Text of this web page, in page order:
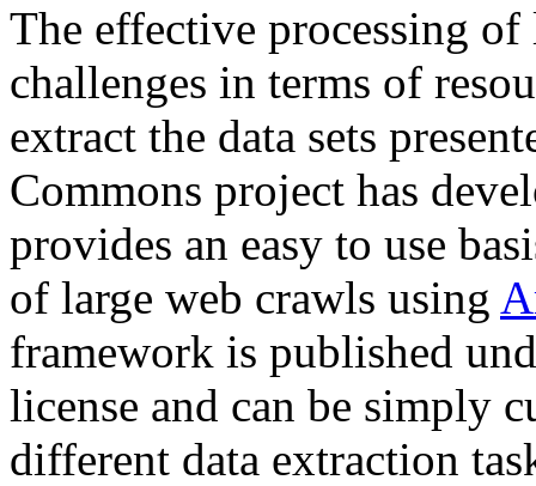
The effective processing of
challenges in terms of
extract the data sets
Commons project has
provides an easy to use
of large web crawls using
framework is published
license and can be simply
different data extraction